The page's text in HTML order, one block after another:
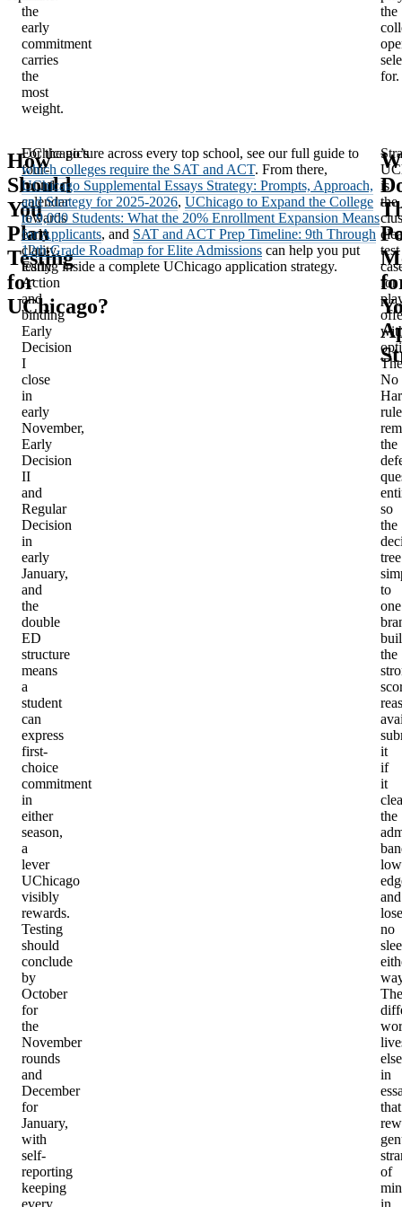
the
early
commitment
carries
the
most
weight.
the
for.
How
Should
You
Plan
Testing
for
UChicago?
UChicago’s
four-
round
calendar
rewards
early
clarity.
Early
Action
and
binding
Early
Decision
I
close
in
early
November,
Early
Decision
II
and
Regular
Decision
in
early
January,
and
the
double
ED
structure
means
a
student
can
express
first-
choice
commitment
in
either
season,
a
lever
UChicago
visibly
rewards.
Testing
should
conclude
by
October
for
the
November
rounds
and
December
for
January,
with
self-
reporting
keeping
every
For the picture across every top school, see our full guide to
which colleges require the SAT and ACT. From there,
UChicago Supplemental Essays Strategy: Prompts, Approach,
and Strategy for 2025-2026, UChicago to Expand the College
to 9,000 Students: What the 20% Enrollment Expansion Means
for Applicants, and SAT and ACT Prep Timeline: 9th Through
12th Grade Roadmap for Elite Admissions can help you put
testing inside a complete UChicago application strategy.
is
the
test
for
The
No
rule
the
so
the
tree
to
one
the
it
if
it
the
and
lose
no
The
in
that
of
in